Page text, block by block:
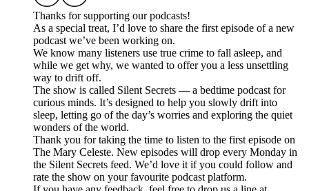
Thanks for supporting our podcasts!
As a special treat, I’d love to share the first episode of a new
podcast we’ve been working on.
We know many listeners use true crime to fall asleep, and
while we get why, we wanted to offer you a less unsettling
way to drift off.
The show is called Silent Secrets — a bedtime podcast for
curious minds. It’s designed to help you slowly drift into
sleep, letting go of the day’s worries and exploring the quiet
wonders of the world.
Thank you for taking the time to listen to the first episode on
The Mary Celeste. New episodes will drop every Monday in
the Silent Secrets feed. We’d love it if you could follow and
rate the show on your favourite podcast platform.